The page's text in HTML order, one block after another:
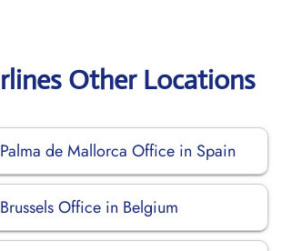
Other Locations
de Mallorca Office in Spain
Office in Belgium